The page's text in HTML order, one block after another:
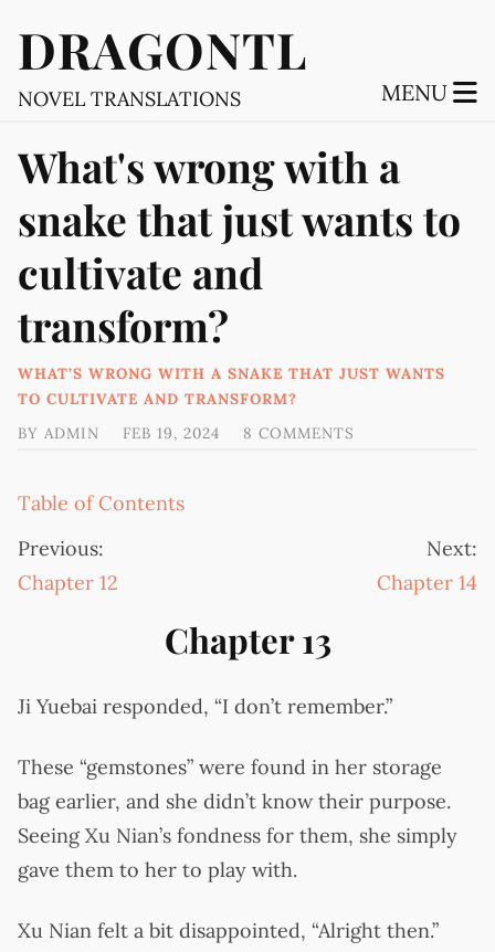
DRAGONTL
NOVEL TRANSLATIONS MENU
What's wrong with a
snake that just wants to
cultivate and
transform?
WHAT’S WRONG WITH A SNAKE THAT JUST WANTS
TO CULTIVATE AND TRANSFORM?
BY ADMIN FEB 19, 2024 8 COMMENTS
Table of Contents
Previous:
Chapter 12
Next:
Chapter 14
Chapter 13
Ji Yuebai responded, “I don’t remember.”
These “gemstones” were found in her storage
bag earlier, and she didn’t know their purpose.
Seeing Xu Nian’s fondness for them, she simply
gave them to her to play with.
Xu Nian felt a bit disappointed, “Alright then.”